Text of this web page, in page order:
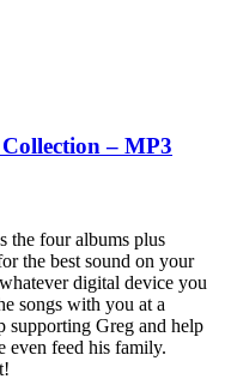
– MP3
the four albums plus
the best sound on your
digital device you
songs with you at a
supporting Greg and help
even feed his family.